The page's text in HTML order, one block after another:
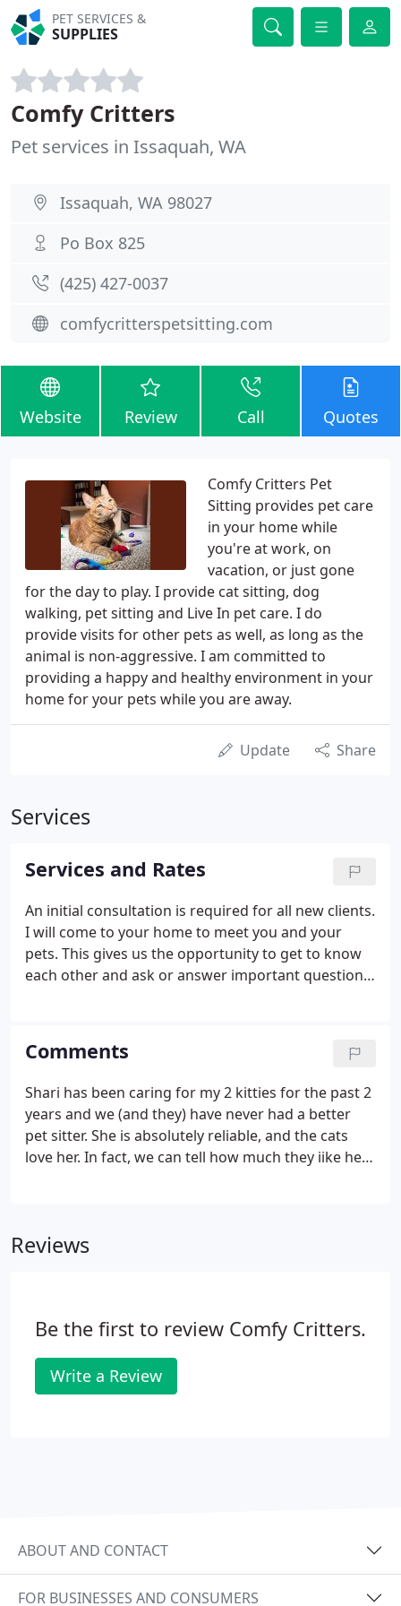
PET SERVICES &
SUPPLIES
Comfy Critters
Pet services in Issaquah, WA
Issaquah, WA 98027
Po Box 825
(425) 427-0037
comfycritterspetsitting.com
Website Review Call Quotes
Comfy Critters Pet
Sitting provides pet care
in your home while
you're at work, on
vacation, or just gone
for the day to play. I provide cat sitting, dog
walking, pet sitting and Live In pet care. I do
provide visits for other pets as well, as long as the
animal is non-aggressive. I am committed to
providing a happy and healthy environment in your
home for your pets while you are away.
Update Share
Services
Services and Rates
An initial consultation is required for all new clients.
I will come to your home to meet you and your
pets. This gives us the opportunity to get to know
each other and ask or answer important questions.
key to your home. In your home cat visits provide
TLC, playtime, feeding, fresh water, medication as
needed (no shots) and cleaning Litter box.
Comments
Shari has been caring for my 2 kitties for the past 2
years and we (and they) have never had a better
pet sitter. She is absolutely reliable, and the cats
love her. In fact, we can tell how much they iike her
Reviews
Be the first to review Comfy Critters.
Write a Review
ABOUT AND CONTACT
FOR BUSINESSES AND CONSUMERS